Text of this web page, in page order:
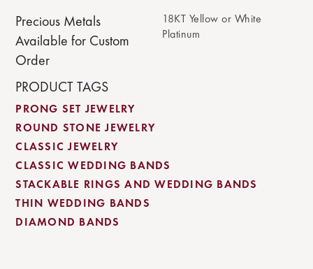
Precious Metals
Available for Custom
Order
18KT Yellow or White
Platinum
PRODUCT TAGS
PRONG SET JEWELRY
ROUND STONE JEWELRY
CLASSIC JEWELRY
CLASSIC WEDDING BANDS
STACKABLE RINGS AND WEDDING BANDS
THIN WEDDING BANDS
DIAMOND BANDS